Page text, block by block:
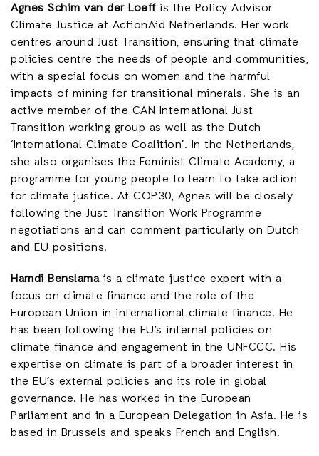
Agnes Schim van der Loeff is the Policy Advisor
Climate Justice at ActionAid Netherlands. Her work
centres around Just Transition, ensuring that climate
policies centre the needs of people and communities,
with a special focus on women and the harmful
impacts of mining for transitional minerals. She is an
active member of the CAN International Just
Transition working group as well as the Dutch
‘International Climate Coalition’. In the Netherlands,
she also organises the Feminist Climate Academy, a
programme for young people to learn to take action
for climate justice. At COP30, Agnes will be closely
following the Just Transition Work Programme
negotiations and can comment particularly on Dutch
and EU positions.
Hamdi Benslamais a climate justice expert with a
focus on climate finance and the role of the
European Union in international climate finance. He
has been following the EU’s internal policies on
climate finance and engagement in the UNFCCC. His
expertise on climate is part of a broader interest in
the EU’s external policies and its role in global
governance. He has worked in the European
Parliament and in a European Delegation in Asia. He is
based in Brussels and speaks French and English.